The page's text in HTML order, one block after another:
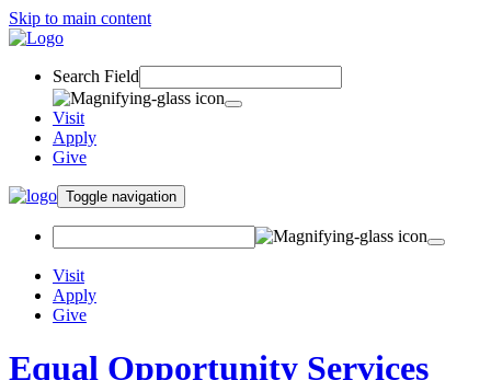
Skip to main content
Search Field
Visit
Apply
Give
Toggle navigation
Visit
Apply
Give
Equal Opportunity Services